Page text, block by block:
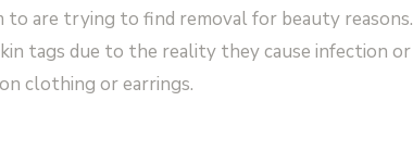
to are trying to find removal for beauty reasons.
tags due to the reality they cause infection or
clothing or earrings.